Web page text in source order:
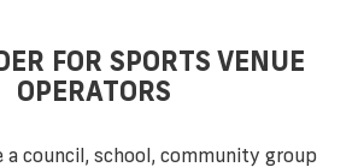
FOR SPORTS VENUE
OPERATORS
a council, school, community group